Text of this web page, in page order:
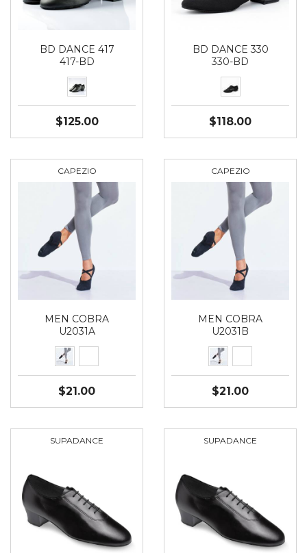
BD DANCE 417
417-BD
$125.00
BD DANCE 330
330-BD
$118.00
CAPEZIO
MEN COBRA
U2031A
$21.00
CAPEZIO
MEN COBRA
U2031B
$21.00
SUPADANCE SUPADANCE